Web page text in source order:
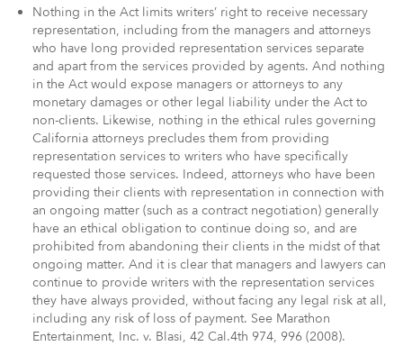
Nothing in the Act limits writers’ right to receive necessary
representation, including from the managers and attorneys
who have long provided representation services separate
and apart from the services provided by agents. And nothing
in the Act would expose managers or attorneys to any
monetary damages or other legal liability under the Act to
non-clients. Likewise, nothing in the ethical rules governing
California attorneys precludes them from providing
representation services to writers who have specifically
requested those services. Indeed, attorneys who have been
providing their clients with representation in connection with
an ongoing matter (such as a contract negotiation) generally
have an ethical obligation to continue doing so, and are
prohibited from abandoning their clients in the midst of that
ongoing matter. And it is clear that managers and lawyers can
continue to provide writers with the representation services
they have always provided, without facing any legal risk at all,
including any risk of loss of payment. See Marathon
Entertainment, Inc. v. Blasi, 42 Cal.4th 974, 996 (2008).